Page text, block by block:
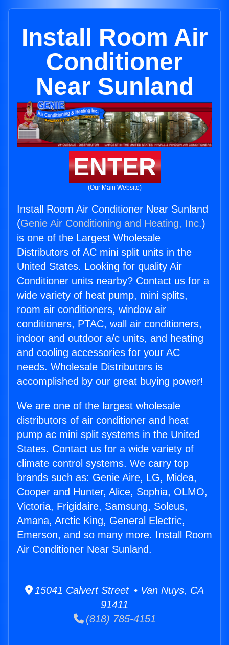
Install Room Air
Conditioner
Near Sunland
ENTER
(Our Main Website)
Install Room Air Conditioner Near Sunland
(Genie Air Conditioning and Heating, Inc.)
is one of the Largest Wholesale
Distributors of AC mini split units in the
United States. Looking for quality Air
Conditioner units nearby? Contact us for a
wide variety of heat pump, mini splits,
room air conditioners, window air
conditioners, PTAC, wall air conditioners,
indoor and outdoor a/c units, and heating
and cooling accessories for your AC
needs. Wholesale Distributors is
accomplished by our great buying power!
We are one of the largest wholesale
distributors of air conditioner and heat
pump ac mini split systems in the United
States. Contact us for a wide variety of
climate control systems. We carry top
brands such as: Genie Aire, LG, Midea,
Cooper and Hunter, Alice, Sophia, OLMO,
Victoria, Frigidaire, Samsung, Soleus,
Amana, Arctic King, General Electric,
Emerson, and so many more. Install Room
Air Conditioner Near Sunland.
15041 Calvert Street • Van Nuys, CA
91411
(818) 785-4151